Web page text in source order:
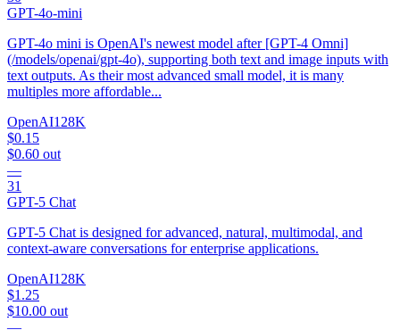
GPT-4o-mini
GPT-4o mini is OpenAI's newest model after [GPT-4 Omni]
(/models/openai/gpt-4o), supporting both text and image inputs with
text outputs. As their most advanced small model, it is many
multiples more affordable...
OpenAI128K
$0.15
$0.60 out
—
31
GPT-5 Chat
GPT-5 Chat is designed for advanced, natural, multimodal, and
context-aware conversations for enterprise applications.
OpenAI128K
$1.25
$10.00 out
—